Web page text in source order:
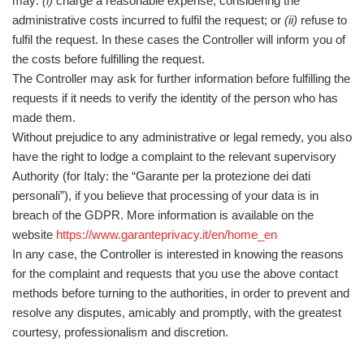
administrative costs incurred to fulfil the request; or (ii) refuse to
fulfil the request. In these cases the Controller will inform you of
the costs before fulfilling the request.
The Controller may ask for further information before fulfilling the
requests if it needs to verify the identity of the person who has
made them.
Without prejudice to any administrative or legal remedy, you also
have the right to lodge a complaint to the relevant supervisory
Authority (for Italy: the “Garante per la protezione dei dati
personali”), if you believe that processing of your data is in
breach of the GDPR. More information is available on the
website https://www.garanteprivacy.it/en/home_en
In any case, the Controller is interested in knowing the reasons
for the complaint and requests that you use the above contact
methods before turning to the authorities, in order to prevent and
resolve any disputes, amicably and promptly, with the greatest
courtesy, professionalism and discretion.